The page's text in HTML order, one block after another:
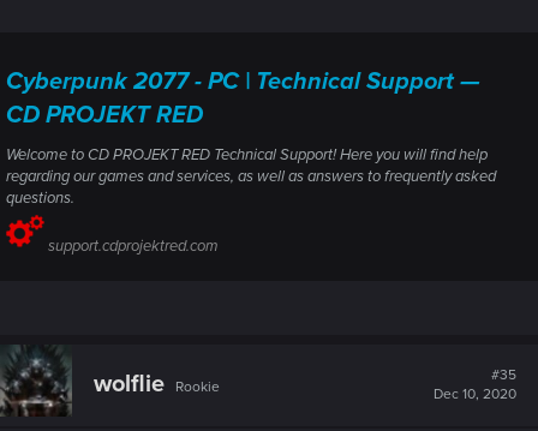
Cyberpunk 2077 - PC | Technical Support —
CD PROJEKT RED
Welcome to CD PROJEKT RED Technical Support! Here you will find help
regarding our games and services, as well as answers to frequently asked
questions.
support.cdprojektred.com
wolflie Rookie
#35
Dec 10, 2020